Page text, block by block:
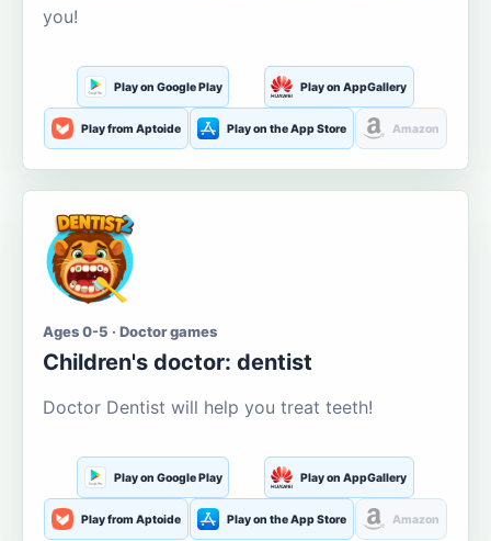
you!
Play on Google Play Play on AppGallery
Play from Aptoide Play on the App Store Amazon
Ages 0-5 · Doctor games
Children's doctor: dentist
Doctor Dentist will help you treat teeth!
Play on Google Play Play on AppGallery
Play from Aptoide Play on the App Store Amazon